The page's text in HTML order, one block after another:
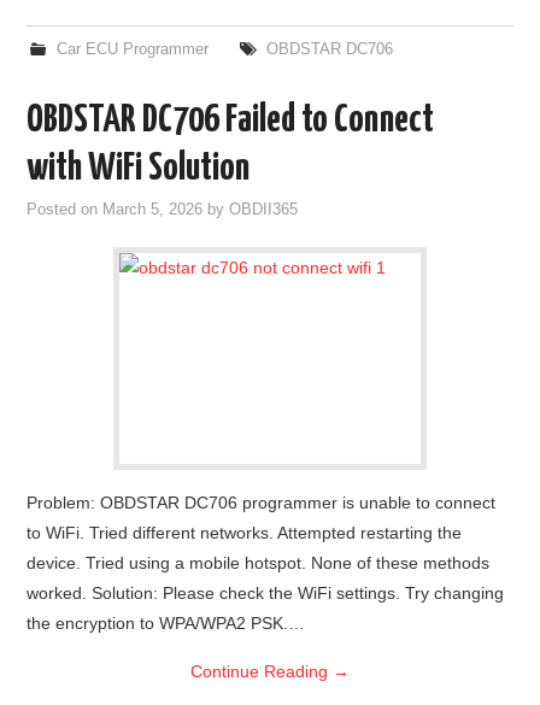
Car ECU Programmer OBDSTAR DC706
OBDSTAR DC706 Failed to Connect
with WiFi Solution
Posted on March 5, 2026 byOBDII365
Problem: OBDSTAR DC706 programmer is unable to connect
to WiFi. Tried different networks. Attempted restarting the
device. Tried using a mobile hotspot. None of these methods
worked. Solution: Please check the WiFi settings. Try changing
the encryption to WPA/WPA2 PSK.…
Continue Reading →